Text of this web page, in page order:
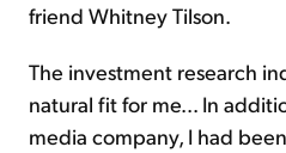
friend Whitney Tilson.
The investment research
natural fit for me... In
media company, I had